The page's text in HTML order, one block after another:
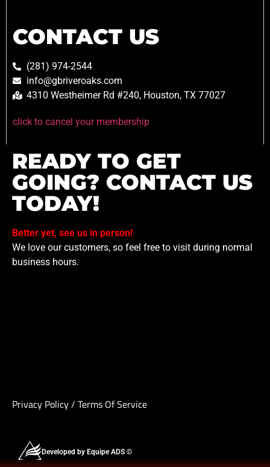
CONTACT US
(281) 974-2544
info@gbriveroaks.com
4310 Westheimer Rd #240, Houston, TX 77027
click to cancel your membership
READY TO GET
GOING? CONTACT US
TODAY!
Better yet, see us in person!
We love our customers, so feel free to visit during normal
business hours.
Privacy Policy/ Terms Of Service
Developed by Equipe ADS ©